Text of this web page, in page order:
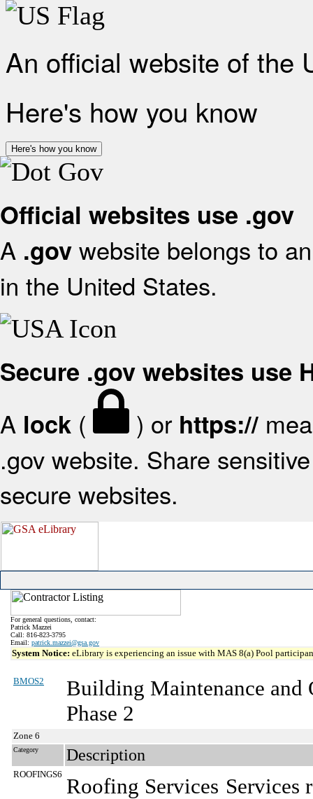
An official website of the
Here's how you know
Here's how you know
Official websites use .gov
A .gov website belongs to
in the United States.
Secure .gov websites use
A lock ( ) or https://
.gov website. Share
secure websites.
For general questions, contact:
Patrick Mazzei
Call: 816-823-3795
Email: patrick.mazzei@gsa.gov
System Notice: eLibrary is experiencing an issue with MAS 8(a) Pool
BMOS2
Building Maintenance and
Phase 2
Zone 6
Category Description
ROOFINGS6 Roofing Services Services